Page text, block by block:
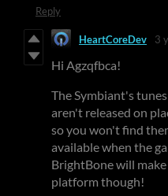
Reply
HeartCoreDev 3
Hi Agzqfbca!
The Symbiant's
aren't released on
so you won't find
available when the
BrightBone will
platform though!